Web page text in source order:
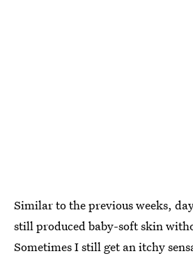
Similar to the previous weeks,
still produced baby-soft skin
Sometimes I still get an itchy